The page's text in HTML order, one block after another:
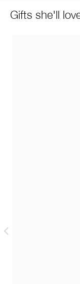
Gifts she'll